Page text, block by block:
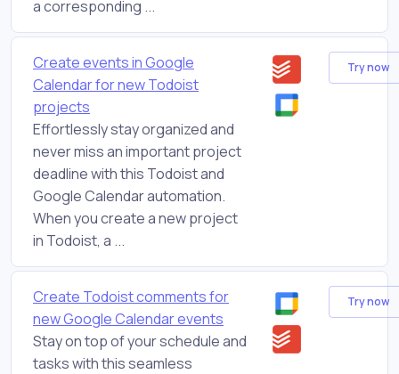
a corresponding ...
Create events in Google
Calendar for new Todoist
projects
Effortlessly stay organized and
never miss an important project
deadline with this Todoist and
Google Calendar automation.
When you create a new project
in Todoist, a ...
Try now
Create Todoist comments for
new Google Calendar events
Stay on top of your schedule and
tasks with this seamless
Try now